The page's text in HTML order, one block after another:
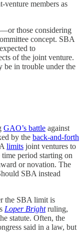
venture members as
those considering
concept. SBA
to
of the joint venture.
be in trouble under the
GAO’s battle against
by the back-and-forth
limits joint ventures to
period starting on
or novation. The
SBA instead
the SBA limit is
Loper Brightruling,
statute. Often, the
said in a law, but